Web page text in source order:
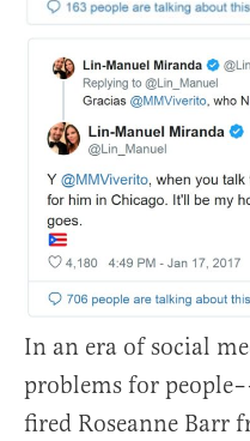
In an era of social
problems for
fired Roseanne Barr